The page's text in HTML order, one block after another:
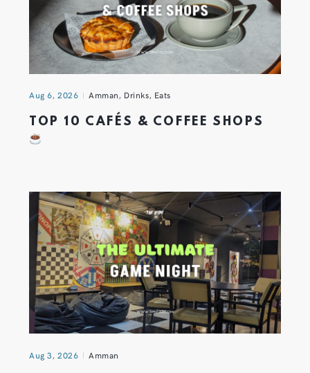
Aug 6, 2026 Amman, Drinks, Eats
TOP 10 CAFÉS & COFFEE SHOPS
Aug 3, 2026 Amman